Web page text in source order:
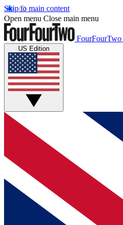
Skip to main content
Open menu Close main menu
FourFourTwo
US Edition